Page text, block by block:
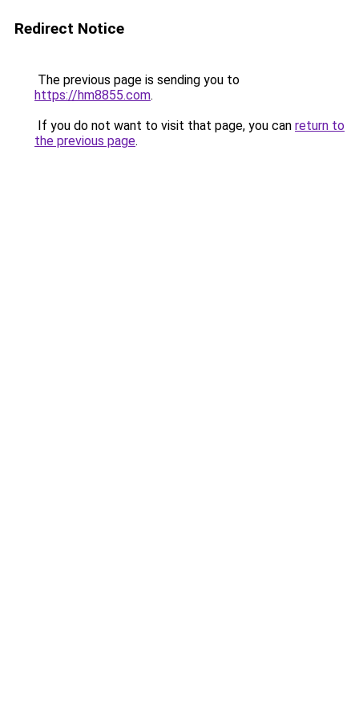
Redirect Notice
The previous page is sending you to
https://hm8855.com.
If you do not want to visit that page, you can return to
the previous page.